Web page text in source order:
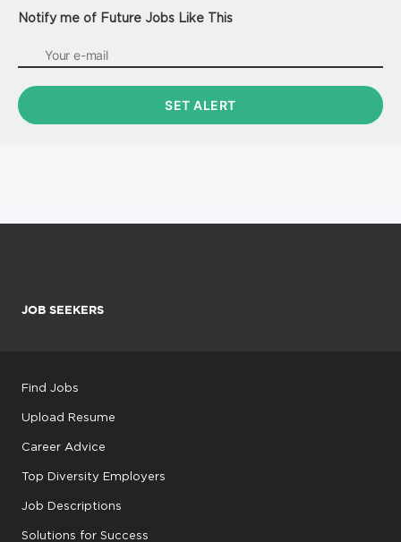
Notify me of Future Jobs Like This
JOB SEEKERS
Find Jobs
Upload Resume
Career Advice
Top Diversity Employers
Job Descriptions
Solutions for Success